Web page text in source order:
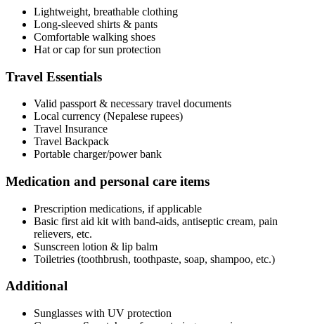
Lightweight, breathable clothing
Long-sleeved shirts & pants
Comfortable walking shoes
Hat or cap for sun protection
Travel Essentials
Valid passport & necessary travel documents
Local currency (Nepalese rupees)
Travel Insurance
Travel Backpack
Portable charger/power bank
Medication and personal care items
Prescription medications, if applicable
Basic first aid kit with band-aids, antiseptic cream, pain
relievers, etc.
Sunscreen lotion & lip balm
Toiletries (toothbrush, toothpaste, soap, shampoo, etc.)
Additional
Sunglasses with UV protection